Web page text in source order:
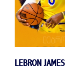
LEBRON JAMES